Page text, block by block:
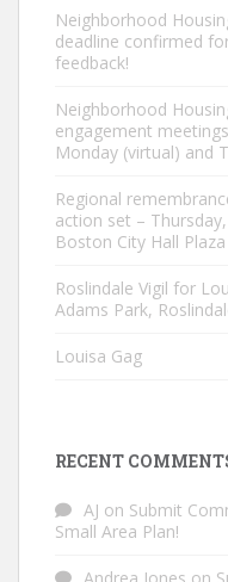
Neighborhood
deadline confirmed
feedback!
Neighborhood
engagement
Monday (virtual) and
Regional
action set –
Boston City Hall Plaza
Roslindale Vigil for
Adams Park,
Louisa Gag
RECENT
AJ on Submit
Small Area Plan!
Andrea Jones on